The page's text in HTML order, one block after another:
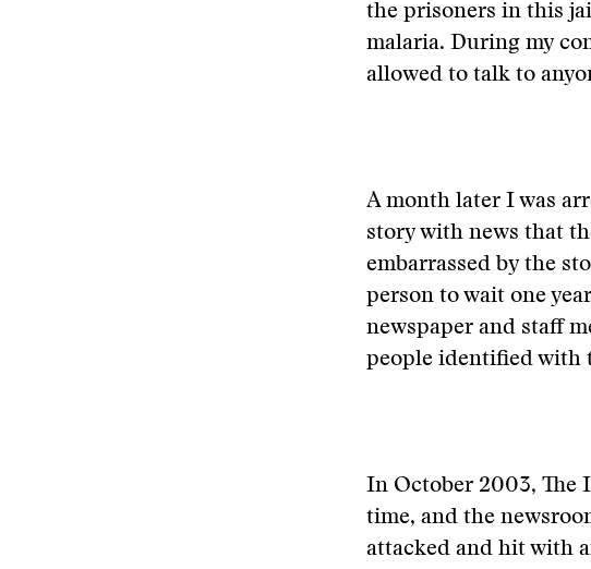
the prisoners in this
malaria. During my
allowed to talk to
A month later I was
story with news that
embarrassed by the
person to wait one
newspaper and staff
people identified with
In October 2003, The
time, and the
attacked and hit with